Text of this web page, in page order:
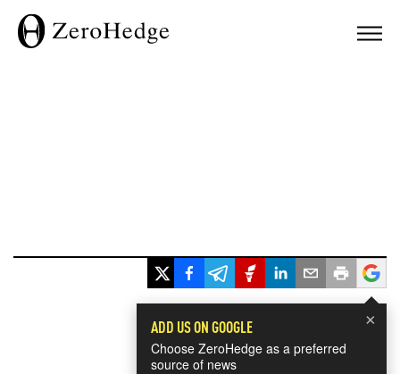
×
ADD US ON GOOGLE
Choose ZeroHedge as a preferred
source of news